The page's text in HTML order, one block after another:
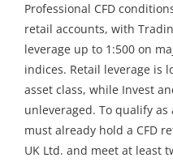
Professional CFD
retail accounts, with
leverage up to 1:500 on
indices. Retail leverage is
asset class, while Invest
unleveraged. To qualify
must already hold a CFD
UK Ltd. and meet at least